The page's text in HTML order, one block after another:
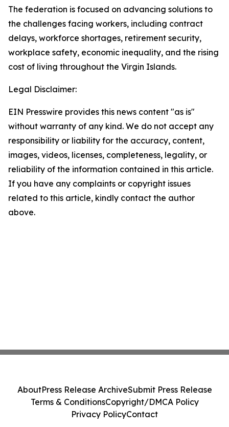
The federation is focused on advancing solutions to
the challenges facing workers, including contract
delays, workforce shortages, retirement security,
workplace safety, economic inequality, and the rising
cost of living throughout the Virgin Islands.
Legal Disclaimer:
EIN Presswire provides this news content "as is"
without warranty of any kind. We do not accept any
responsibility or liability for the accuracy, content,
images, videos, licenses, completeness, legality, or
reliability of the information contained in this article.
If you have any complaints or copyright issues
related to this article, kindly contact the author
above.
AboutPress Release ArchiveSubmit Press Release
Terms & ConditionsCopyright/DMCA Policy
Privacy PolicyContact